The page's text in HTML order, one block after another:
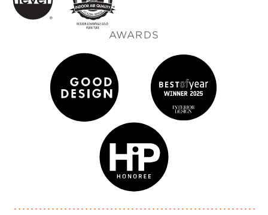
AWARDS